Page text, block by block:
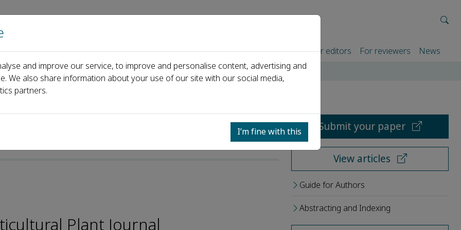
Home About us Journals Events Partners For authors For editors For reviewers News
Rodomiro Ortiz
Plant Journal
Submit your paper
View articles
Guide for Authors
Abstracting and Indexing
and improve our service, to improve and personalise content, advertising and
We also share information about your use of our site with our social media,
partners.
I’m fine with this